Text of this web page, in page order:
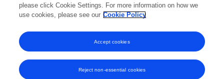
2024 2025 2026
0k
please click Cookie Settings. For more information on how we
use cookies, please see our Cookie Policy
Reject non-essential cookies
Accept cookies